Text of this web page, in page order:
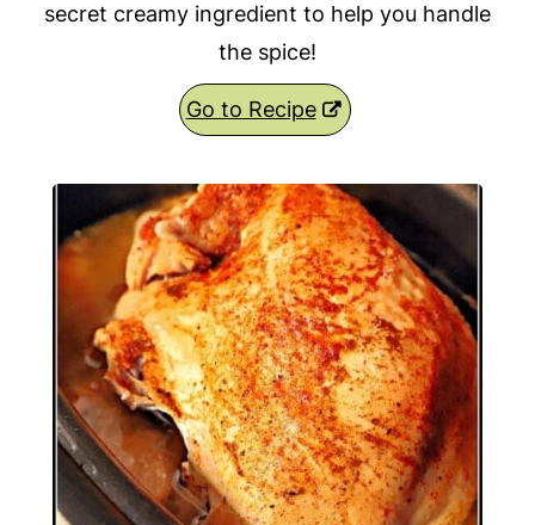
secret creamy ingredient to help you handle
the spice!
Go to Recipe